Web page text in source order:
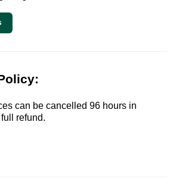
can be cancelled 96 hours in
refund.